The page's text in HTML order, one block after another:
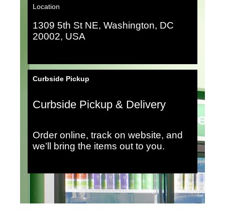
Location
1309 5th St NE, Washington, DC
20002, USA
Curbside Pickup
Curbside Pickup & Delivery
Order online, track on website, and
we’ll bring the items out to you.